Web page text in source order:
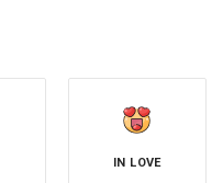
IN LOVE